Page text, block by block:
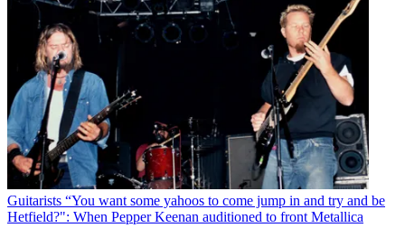
Guitarists “You want some yahoos to come jump in and try and be
Hetfield?": When Pepper Keenan auditioned to front Metallica